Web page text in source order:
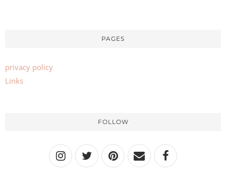
PAGES
privacy policy
Links
FOLLOW